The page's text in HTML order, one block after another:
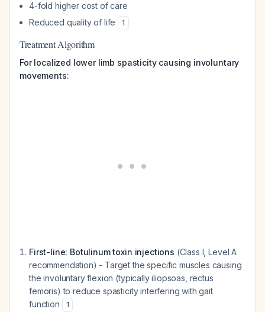
4-fold higher cost of care
Reduced quality of life
1
Treatment Algorithm
For localized lower limb spasticity causing involuntary
movements:
First-line: Botulinum toxin injections (Class I, Level A
recommendation) - Target the specific muscles causing
the involuntary flexion (typically iliopsoas, rectus
femoris) to reduce spasticity interfering with gait
function
1